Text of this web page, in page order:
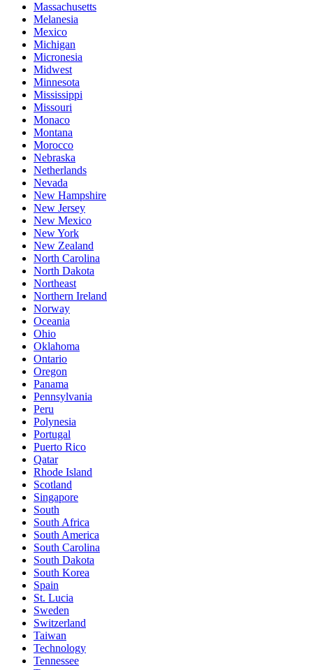
Massachusetts
Melanesia
Mexico
Michigan
Micronesia
Midwest
Minnesota
Mississippi
Missouri
Monaco
Montana
Morocco
Nebraska
Netherlands
Nevada
New Hampshire
New Jersey
New Mexico
New York
New Zealand
North Carolina
North Dakota
Northeast
Northern Ireland
Norway
Oceania
Ohio
Oklahoma
Ontario
Oregon
Panama
Pennsylvania
Peru
Polynesia
Portugal
Puerto Rico
Qatar
Rhode Island
Scotland
Singapore
South
South Africa
South America
South Carolina
South Dakota
South Korea
Spain
St. Lucia
Sweden
Switzerland
Taiwan
Technology
Tennessee